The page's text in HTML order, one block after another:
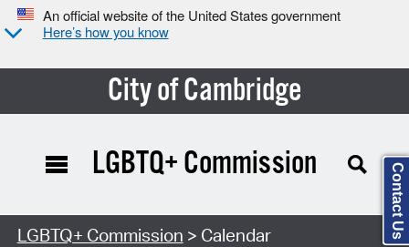
An official website of the United States government
Here’s how you know
City of Cambridge
Search Type:
LGBTQ+ Commission
LGBTQ+ Commission > Calendar Contact Us